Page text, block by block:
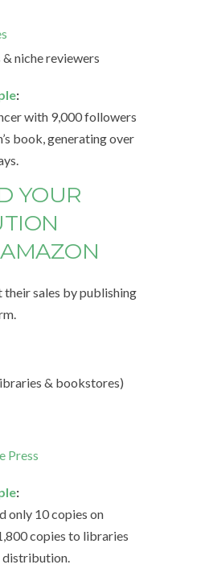
niche reviewers
:
with 9,000 followers
book, generating over
YOUR
their sales by publishing
& bookstores)
Press
:
only 10 copies on
copies to libraries
distribution.